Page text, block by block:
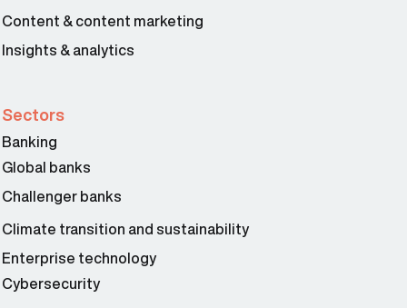
Content & content marketing
Insights & analytics
Sectors
Banking
Global banks
Challenger banks
Climate transition and sustainability
Enterprise technology
Cybersecurity